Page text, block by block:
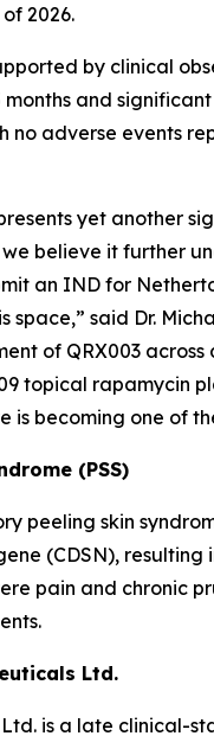
2026.
by clinical
months and
no adverse events
yet another
believe it further
an IND for
space,” said Dr.
of QRX003
topical rapamycin
is becoming one of
(PSS)
peeling skin
(CDSN),
pain and chronic
Ltd.
is a late clinical-